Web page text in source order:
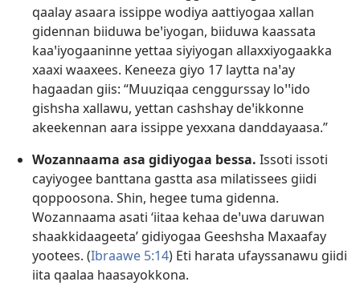
qaalay asaara issippe wodiya aattiyogaa xallan
gidennan biiduwa beꞌiyogan, biiduwa kaassata
kaaꞌiyogaaninne yettaa siyiyogan allaxxiyogaakka
xaaxi waaxees. Keneeza giyo 17 laytta naꞌay
hagaadan giis: “Muuziqaa cenggurssay loꞌꞌido
gishsha xallawu, yettan cashshay deꞌikkonne
akeekennan aara issippe yexxana danddayaasa.”
Wozannaama asa gidiyogaa bessa. Issoti issoti
cayiyogee banttana gastta asa milatissees giidi
qoppoosona. Shin, hegee tuma gidenna.
Wozannaama asati ‘iitaa kehaa deꞌuwa daruwan
shaakkidaageeta’ gidiyogaa Geeshsha Maxaafay
yootees. (Ibraawe 5:14) Eti harata ufayssanawu giidi
iita qaalaa haasayokkona.